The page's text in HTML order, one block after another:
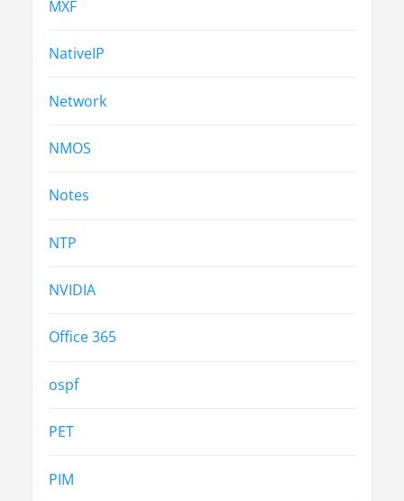
MXF
NativeIP
Network
NMOS
Notes
NTP
NVIDIA
Office 365
ospf
PET
PIM